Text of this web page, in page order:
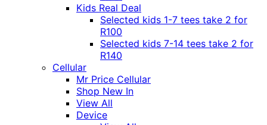
Kids Real Deal
Selected kids 1-7 tees take 2 for
R100
Selected kids 7-14 tees take 2 for
R140
Cellular
Mr Price Cellular
Shop New In
View All
Device